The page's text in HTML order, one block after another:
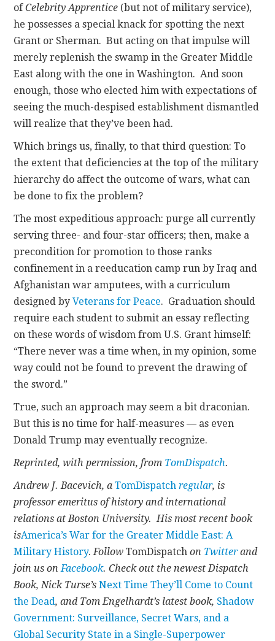
ofCelebrity Apprentice (but not of military service),
he possesses a special knack for spotting the next
Grant or Sherman. But acting on that impulse will
merely replenish the swamp in the Greater Middle
East along with the one in Washington. And soon
enough, those who elected him with expectations of
seeing the much-despised establishment dismantled
will realize that they’ve been had.
Which brings us, finally, to that third question: To
the extent that deficiencies at the top of the military
hierarchy do affect the outcome of wars, what can
be done to fix the problem?
The most expeditious approach: purge all currently
serving three- and four-star officers; then, make a
precondition for promotion to those ranks
confinement in a reeducation camp run by Iraq and
Afghanistan war amputees, with a curriculum
designed byVeterans for Peace. Graduation should
require each student to submit an essay reflecting
on these words of wisdom from U.S. Grant himself:
“There never was a time when, in my opinion, some
way could not be found to prevent the drawing of
the sword.”
True, such an approach may seem a bit draconian.
But this is no time for half-measures — as even
Donald Trump may eventually recognize.
Reprinted, with permission, from TomDispatch.
Andrew J. Bacevich, aTomDispatch regular, is
professor emeritus of history and international
relations at Boston University. His most recent book
isAmerica’s War for the Greater Middle East: A
Military History. FollowTomDispatch on Twitterand
join us on Facebook. Check out the newest Dispatch
Book, Nick Turse’sNext Time They’ll Come to Count
the Dead, and Tom Engelhardt’s latest book, Shadow
Government: Surveillance, Secret Wars, and a
Global Security State in a Single-Superpower